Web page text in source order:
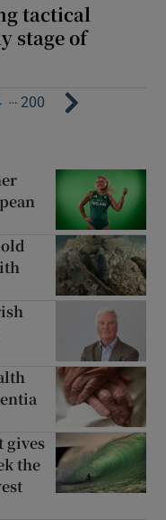
tactical
stage of
… 200
gives
the